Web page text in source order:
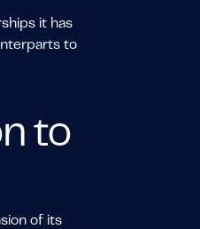
it has
to
to
of its